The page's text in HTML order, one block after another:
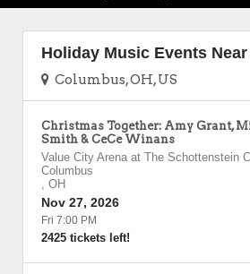
Holiday Music Events Near
Columbus, OH, US
Christmas Together: Amy Grant,
Smith & CeCe Winans
Value City Arena at The Schottenstein
Columbus
, OH
Nov 27, 2026
Fri 7:00 PM
2425 tickets left!